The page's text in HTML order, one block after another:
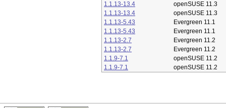
1.1.13-13.4
openSUSE 11.3
1.1.13-13.4
openSUSE 11.3
1.1.13-5.43
Evergreen 11.1
1.1.13-5.43
Evergreen 11.1
1.1.13-2.7
Evergreen 11.2
1.1.13-2.7
Evergreen 11.2
1.1.9-7.1
openSUSE 11.2
1.1.9-7.1
openSUSE 11.2